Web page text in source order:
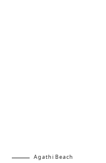
Agathi Beach